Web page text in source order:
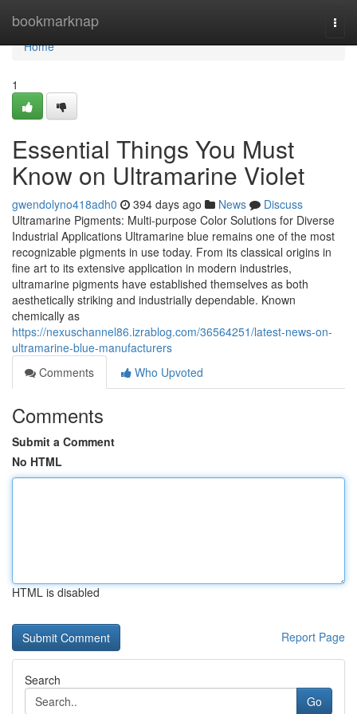
bookmarknap
Home
Home
1
Essential Things You Must
Know on Ultramarine Violet
gwendolyno418adh0 394 days ago News
Discuss
Ultramarine Pigments: Multi-purpose Color Solutions for Diverse
Industrial Applications Ultramarine blue remains one of the most
recognizable pigments in use today. From its classical origins in
fine art to its extensive application in modern industries,
ultramarine pigments have established themselves as both
aesthetically striking and industrially dependable. Known
chemically as
https://nexuschannel86.izrablog.com/36564251/latest-news-on-
ultramarine-blue-manufacturers
Comments
Who Upvoted
Comments
Submit a Comment
No HTML
HTML is disabled
Report Page
Search
Go